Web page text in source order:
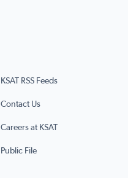
KSAT RSS Feeds
Contact Us
Careers at KSAT
Public File